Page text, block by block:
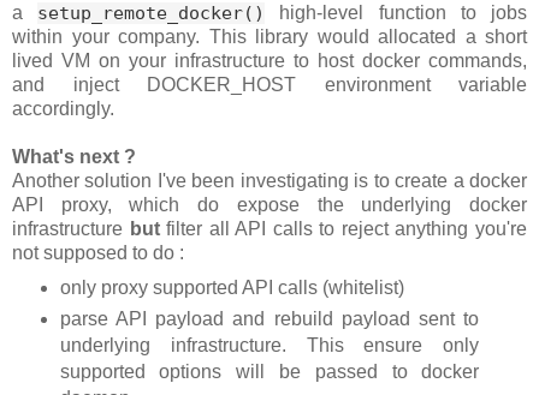
a setup_remote_docker()
high-level function to jobs
within your company. This library would allocated a short
lived VM on your infrastructure to host docker commands,
and inject DOCKER_HOST environment variable
accordingly.
What's next ?
Another solution I've been investigating is to create a docker
API proxy, which do expose the underlying docker
infrastructure butfilter all API calls to reject anything you're
not supposed to do :
only proxy supported API calls (whitelist)
parse API payload and rebuild payload sent to
underlying infrastructure. This ensure only
supported options will be passed to docker